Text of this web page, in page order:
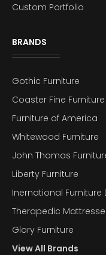
Custom Portfolio
BRANDS
Gothic Furniture
Coaster Fine Furniture
Furniture of America
Whitewood Furniture
John Thomas
Liberty Furniture
Inernational Furniture
Therapedic
Glory Furniture
View All Brands